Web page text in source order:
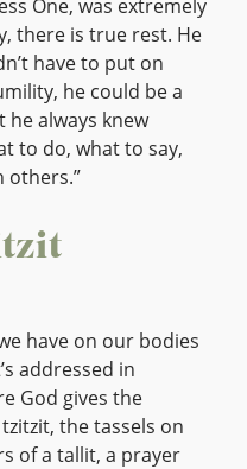
One, was extremely
there is true rest. He
have to put on
he could be a
he always knew
to do, what to say,
others.”
have on our bodies
addressed in
God gives the
the tassels on
of a tallit, a prayer